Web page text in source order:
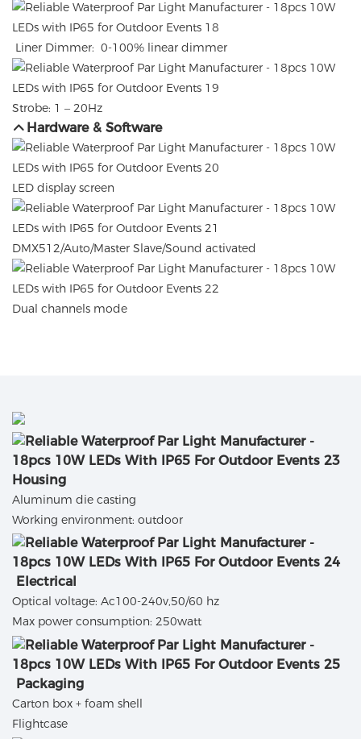
Liner Dimmer: 0-100% linear dimmer
Strobe: 1 – 20Hz
Hardware & Software
LED display screen
DMX512/Auto/Master Slave/Sound activated
Dual channels mode
Housing
Aluminum die casting
Working environment: outdoor
Electrical
Optical voltage: Ac100-240v,50/60 hz
Max power consumption: 250watt
Packaging
Carton box + foam shell
Flightcase